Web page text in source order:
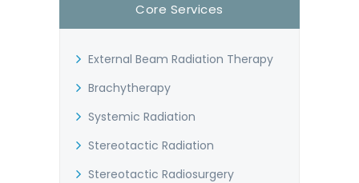
Core Services
External Beam Radiation Therapy
Brachytherapy
Systemic Radiation
Stereotactic Radiation
Stereotactic Radiosurgery